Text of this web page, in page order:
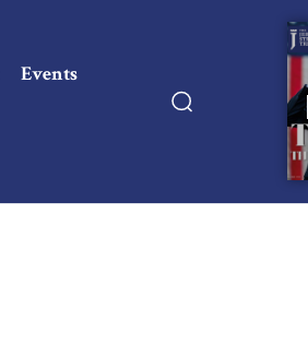
Events